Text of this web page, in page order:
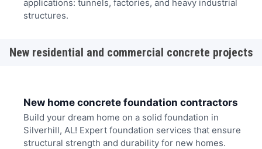
applications: tunnels, factories, and heavy industrial
structures.
New residential and commercial concrete projects
New home concrete foundation contractors
Build your dream home on a solid foundation in
Silverhill, AL! Expert foundation services that ensure
structural strength and durability for new homes.